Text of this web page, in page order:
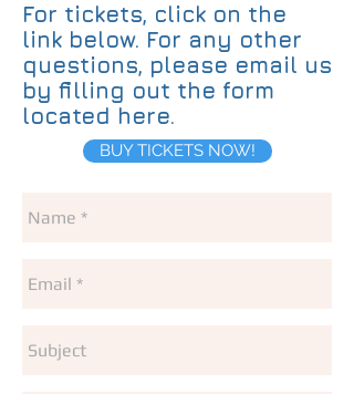
For tickets, click on the
link below. For any other
questions, please email us
by filling out the form
located here. ​
BUY TICKETS NOW!